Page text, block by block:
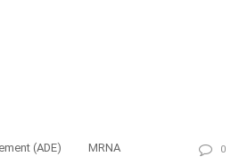
(ADE)
MRNA
0